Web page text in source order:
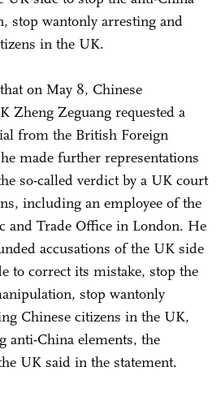
stop wantonly arresting and
in the UK.
on May 8, Chinese
Zheng Zeguang requested a
from the British Foreign
made further representations
so-called verdict by a UK court
including an employee of the
and Trade Office in London. He
accusations of the UK side
to correct its mistake, stop the
stop wantonly
Chinese citizens in the UK,
anti-China elements, the
UK said in the statement.